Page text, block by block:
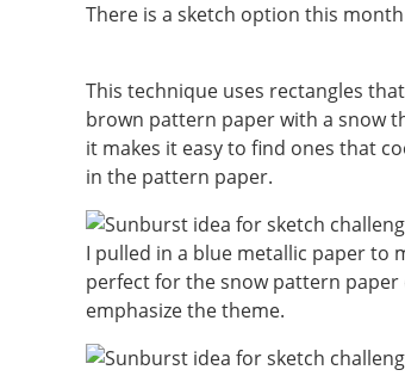
There is a sketch option this
This technique uses rectangles
brown pattern paper with a snow
it makes it easy to find ones that
in the pattern paper.
I pulled in a blue metallic paper to
perfect for the snow pattern paper
emphasize the theme.